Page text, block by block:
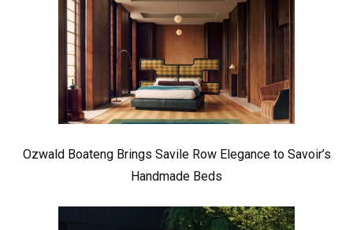
Ozwald Boateng Brings Savile Row Elegance to Savoir’s
Handmade Beds